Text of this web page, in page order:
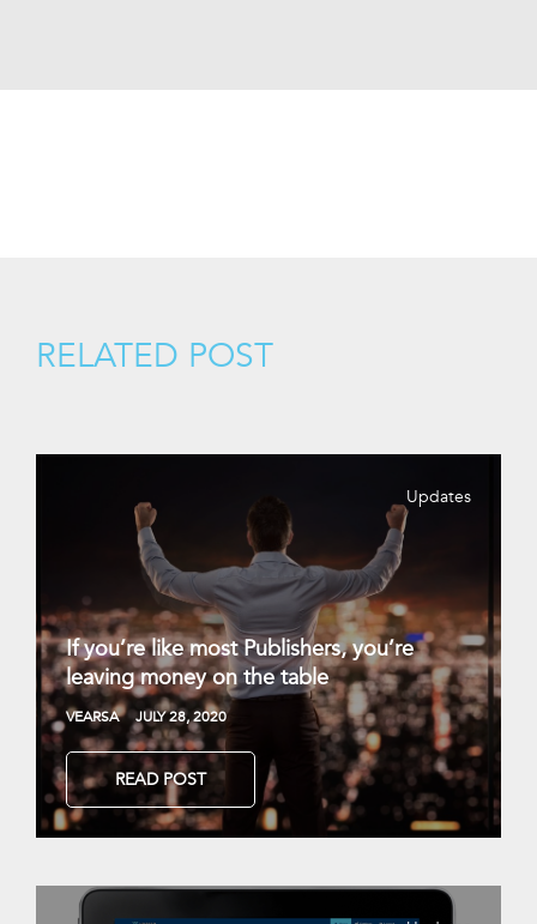
RELATED POST
Updates
If you’re like most Publishers, you’re
leaving money on the table
VEARSA JULY 28, 2020
READ POST